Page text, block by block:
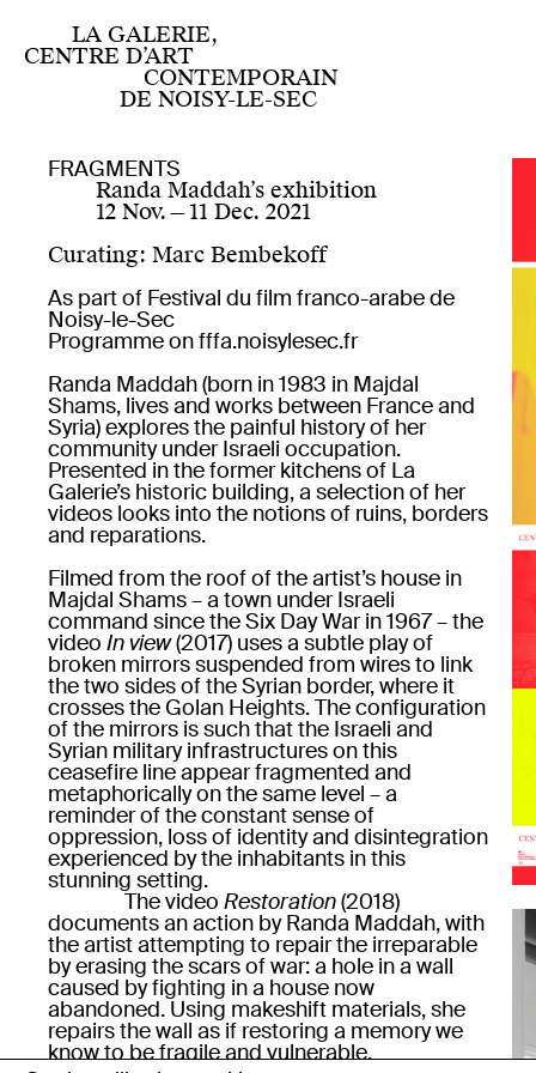
Centre for contemporary art of national
interest
Programme
Past projects 2007 — 2019
Residencies
French artist residency
International artist residency
Publics
Visit for everyone
Education: schools and extracurricular
activities
Professional development
Produced works
Editions
Publications
Online
Multiples
LA GALERIE,
CENTRE D’ART
CONTEMPORAIN
DE NOISY-LE-SEC
Instagram
Youtube
About us
Legal notices
Information
FRAGMENTS
Randa Maddah’s exhibition
12 Nov.—11 Dec. 2021
Curating: Marc Bembekoff
As part of Festival du film franco-arabe de
Noisy-le-Sec
Programme onfffa.noisylesec.fr
Randa Maddah (born in 1983 in Majdal
Shams, lives and works between France and
Syria) explores the painful history of her
community under Israeli occupation.
Presented in the former kitchens of La
Galerie’s historic building, a selection of her
videos looks into the notions of ruins, borders
and reparations.
Filmed from the roof of the artist’s house in
Majdal Shams – a town under Israeli
command since the Six Day War in 1967 – the
video In view(2017) uses a subtle play of
broken mirrors suspended from wires to link
the two sides of the Syrian border, where it
crosses the Golan Heights. The configuration
of the mirrors is such that the Israeli and
Syrian military infrastructures on this
ceasefire line appear fragmented and
metaphorically on the same level – a
reminder of the constant sense of
oppression, loss of identity and disintegration
experienced by the inhabitants in this
stunning setting.
The video Restoration(2018)
documents an action by Randa Maddah, with
the artist attempting to repair the irreparable
by erasing the scars of war: a hole in a wall
caused by fighting in a house now
abandoned. Using makeshift materials, she
repairs the wall as if restoring a memory we
know to be fragile and vulnerable.